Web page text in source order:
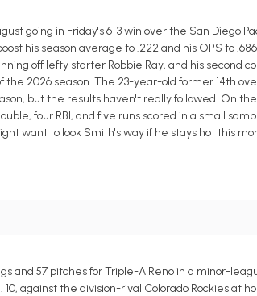
going in Friday's 6-3 win over the San Diego
his season average to .222 and his OPS to
off lefty starter Robbie Ray, and his second
2026 season. The 23-year-old former 14th
but the results haven't really followed. On
four RBI, and five runs scored in a small
want to look Smith's way if he stays hot this
and 57 pitches for Triple-A Reno in a minor-
against the division-rival Colorado Rockies at